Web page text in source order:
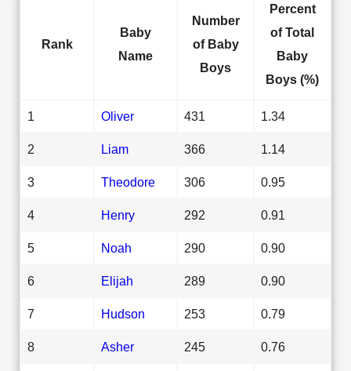
Rank
Baby
Name
Number
of Baby
Boys
Percent
of Total
Baby
Boys (%)
1 Oliver 431 1.34
2 Liam 366 1.14
3 Theodore 306 0.95
4 Henry 292 0.91
5 Noah 290 0.90
6 Elijah 289 0.90
7 Hudson 253 0.79
8 Asher 245 0.76